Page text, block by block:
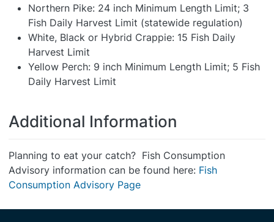
Northern Pike: 24 inch Minimum Length Limit; 3
Fish Daily Harvest Limit (statewide regulation)
White, Black or Hybrid Crappie: 15 Fish Daily
Harvest Limit
Yellow Perch: 9 inch Minimum Length Limit; 5 Fish
Daily Harvest Limit
Additional Information
Planning to eat your catch? Fish Consumption
Advisory information can be found here: Fish
Consumption Advisory Page